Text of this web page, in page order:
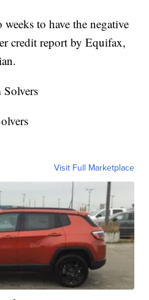
to have the negative
credit report by Equifax,
Visit Full Marketplace